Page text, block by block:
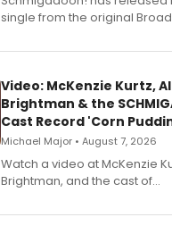
single from the original
Video: McKenzie Kurtz,
Brightman & the
Cast Record 'Corn
Michael Major • August 7, 2026
Watch a video at McKenzie
Brightman, and the cast of
Puddin'' for their new cast